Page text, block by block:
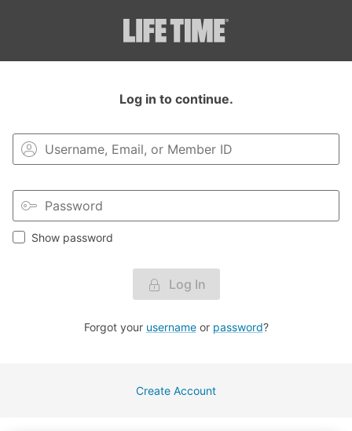
Log in to continue.
Show password
Log In
Forgot your usernameor password?
Create Account